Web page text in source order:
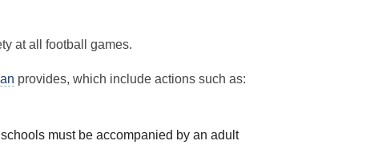
at all football games.
provides, which include actions such as:
must be accompanied by an adult